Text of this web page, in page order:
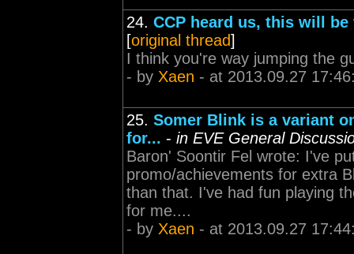
24. CCP heard us, this will
[original thread]
I think you're way jumping the
- by Xaen - at 2013.09.27
25. Somer Blink is a variant
for... - in EVE General
Baron' Soontir Fel wrote: I've
promo/achievements for extra
than that. I've had fun playing
for me....
- by Xaen - at 2013.09.27